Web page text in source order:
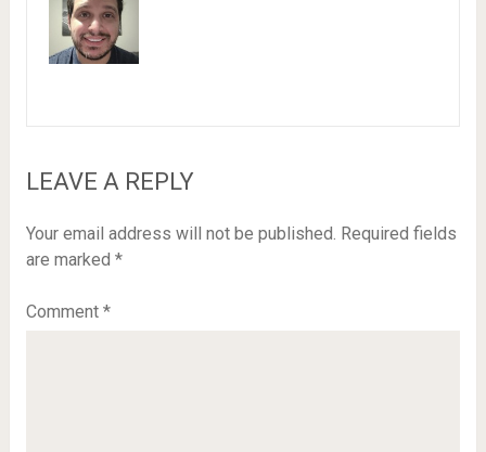
LEAVE A REPLY
Your email address will not be published. Required fields
are marked *
Comment *